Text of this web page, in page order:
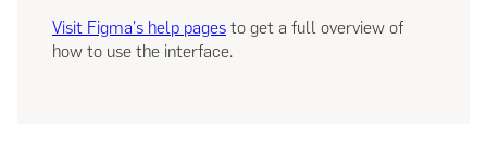
Visit Figma's help pages to get a full overview of
how to use the interface.